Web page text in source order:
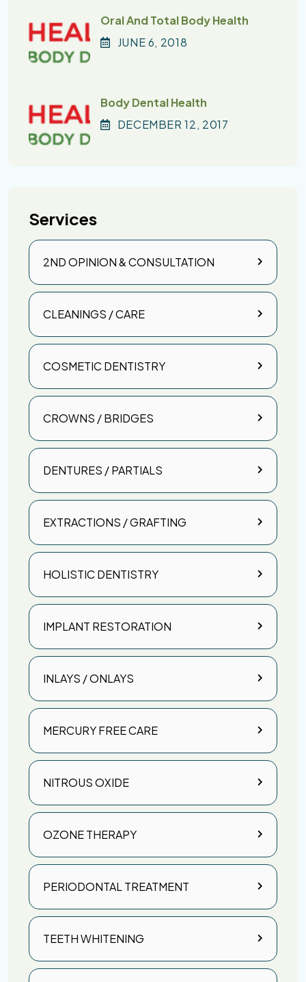
Oral And Total Body Health
JUNE6, 2018
Body Dental Health
DECEMBER12, 2017
Services
2ND OPINION & CONSULTATION
CLEANINGS / CARE
COSMETIC DENTISTRY
CROWNS / BRIDGES
DENTURES / PARTIALS
EXTRACTIONS / GRAFTING
HOLISTIC DENTISTRY
IMPLANT RESTORATION
INLAYS / ONLAYS
MERCURY FREE CARE
NITROUS OXIDE
OZONE THERAPY
PERIODONTAL TREATMENT
TEETH WHITENING